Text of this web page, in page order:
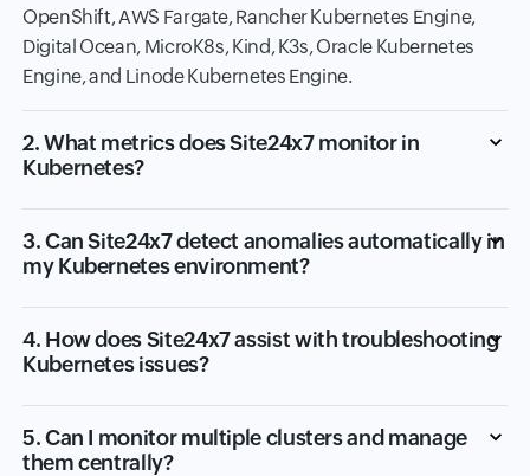
OpenShift, AWS Fargate, Rancher Kubernetes Engine,
Digital Ocean, MicroK8s, Kind, K3s, Oracle Kubernetes
Engine, and Linode Kubernetes Engine.
2. What metrics does Site24x7 monitor in
Kubernetes?
3. Can Site24x7 detect anomalies automatically in
my Kubernetes environment?
4. How does Site24x7 assist with troubleshooting
Kubernetes issues?
5. Can I monitor multiple clusters and manage
them centrally?